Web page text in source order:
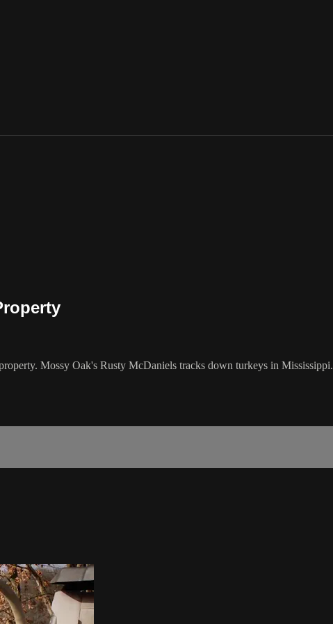
Mossy Oak's Rusty McDaniels tracks down turkeys in Mississippi.